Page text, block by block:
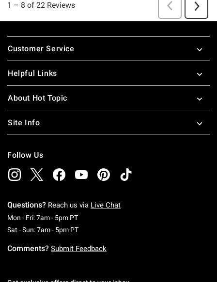
Footer
Customer Service
Helpful Links
About Hot Topic
Site Info
Follow Us
Questions? Reach us via Live Chat
Mon - Fri: 7am - 5pm PTMonday To Friday: 7 AM To 5 PM Pacific Time
Sat - Sun: 7am - 5pm PTSaturday To Sunday: 7 AM To 5 PM Pacific
Comments? Submit Feedback